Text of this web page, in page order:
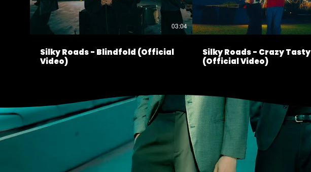
03:04
Silky Roads - Blindfold (Official
Video)
Silky Roads - Crazy Tasty
(Official Video)